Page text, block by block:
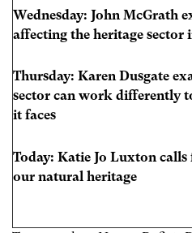
Wednesday: John McGrath
affecting the heritage sector
Thursday: Karen Dusgate
sector can work differently
it faces
Today: Katie Jo Luxton
our natural heritage